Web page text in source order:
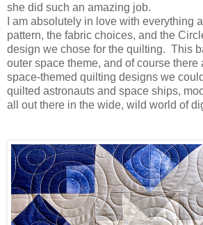
she did such an amazing job.
I am absolutely in love with everything
pattern, the fabric choices, and the
design we chose for the quilting. This
outer space theme, and of course there
space-themed quilting designs we
quilted astronauts and space ships,
all out there in the wide, wild world of